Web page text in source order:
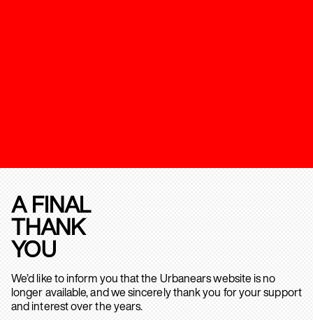
A FINAL
THANK
YOU
We’d like to inform you that the Urbanears website is no
longer available, and we sincerely thank you for your support
and interest over the years.